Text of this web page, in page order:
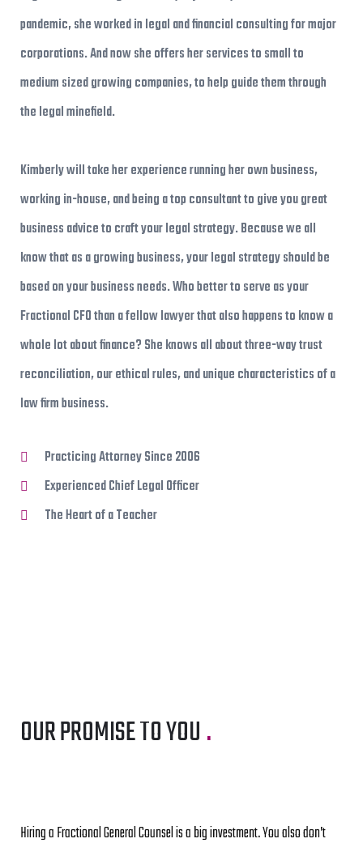
pandemic, she worked in legal and financial consulting for major
corporations. And now she offers her services to small to
medium sized growing companies, to help guide them through
the legal minefield.
Kimberly will take her experience running her own business,
working in-house, and being a top consultant to give you great
business advice to craft your legal strategy. Because we all
know that as a growing business, your legal strategy should be
based on your business needs. Who better to serve as your
Fractional CFO than a fellow lawyer that also happens to know a
whole lot about finance? She knows all about three-way trust
reconciliation, our ethical rules, and unique characteristics of a
law firm business.
Practicing Attorney Since 2006
Experienced Chief Legal Officer
The Heart of a Teacher
OUR PROMISE TO YOU.
Hiring a Fractional General Counsel is a big investment. You also don’t